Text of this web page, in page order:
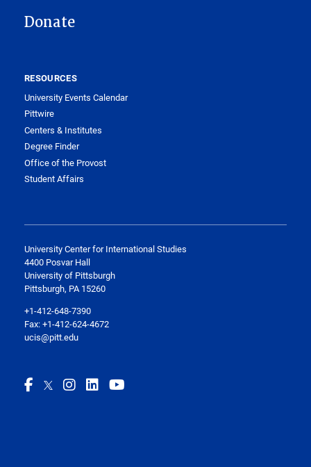
Donate
RESOURCES
University Events Calendar
Pittwire
Centers & Institutes
Degree Finder
Office of the Provost
Student Affairs
University Center for International Studies
4400 Posvar Hall
University of Pittsburgh
Pittsburgh, PA 15260
+1-412-648-7390
Fax: +1-412-624-4672
ucis@pitt.edu